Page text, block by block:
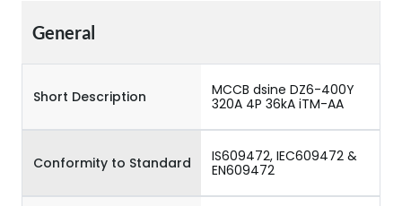
General
Short Description
MCCB dsine DZ6-400Y
320A 4P 36kA iTM-AA
Conformity to Standard
IS609472, IEC609472 &
EN609472